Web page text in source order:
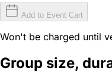
Add to Event Cart
Won't be charged until
Group size,